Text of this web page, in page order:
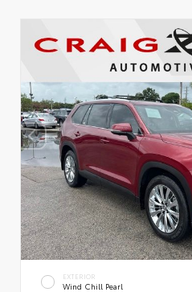
EXTERIOR
Wind Chill Pearl